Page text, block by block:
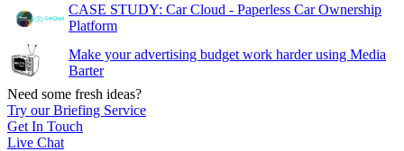
CASE STUDY: Car Cloud - Paperless Car Ownership
Platform
Make your advertising budget work harder using Media
Barter
Need some fresh ideas?
Try our Briefing Service
Get In Touch
Live Chat